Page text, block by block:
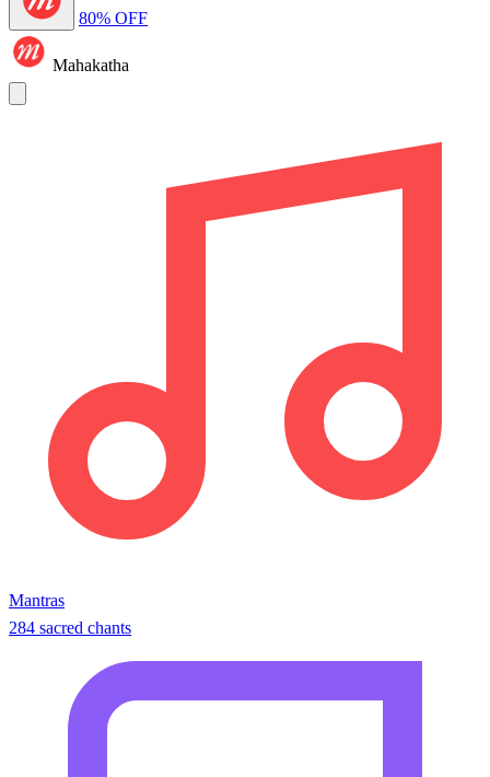
80% OFF
Mahakatha
Mantras
284 sacred chants